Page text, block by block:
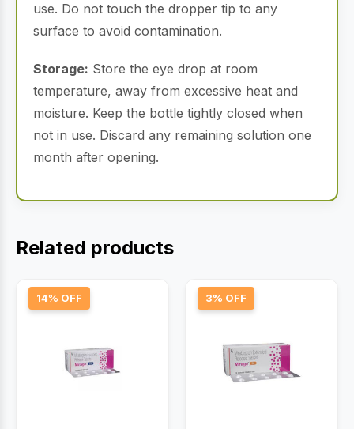
use. Do not touch the dropper tip to any
surface to avoid contamination.
Storage: Store the eye drop at room
temperature, away from excessive heat and
moisture. Keep the bottle tightly closed when
not in use. Discard any remaining solution one
month after opening.
Related products
14% OFF 3% OFF